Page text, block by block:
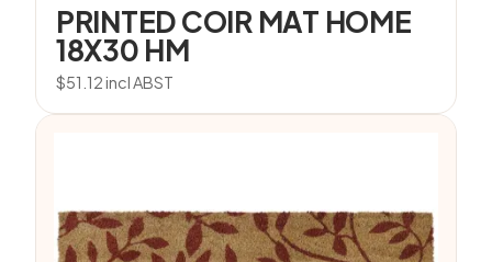
PRINTED COIR MAT HOME
18X30 HM
$51.12incl ABST